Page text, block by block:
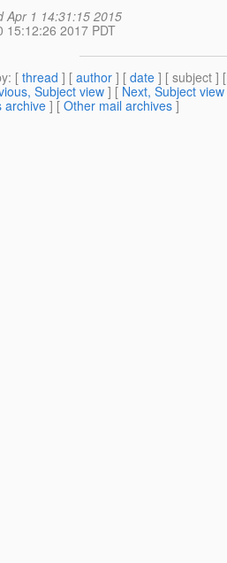
Apr 1 14:31:15 2015
15:12:26 2017 PDT
: [ thread ] [ author ] [ date ] [ subject ]
Subject view ] [ Next, Subject view
archive ] [ Other mail archives ]